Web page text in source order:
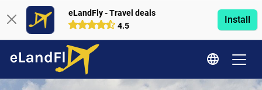
eLandFly - Travel deals
4.5
Install